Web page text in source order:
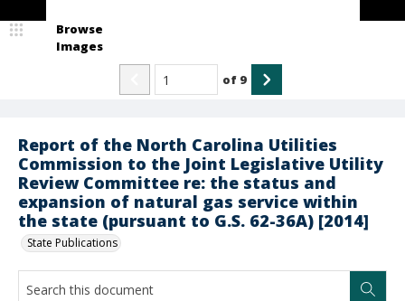
Report of the North Carolina Utilities
Commission to the Joint Legislative Utility
Review Committee re: the status and
expansion of natural gas service within
the state (pursuant to G.S. 62-36A) [2014]
State Publications
Browse
Images
of 9